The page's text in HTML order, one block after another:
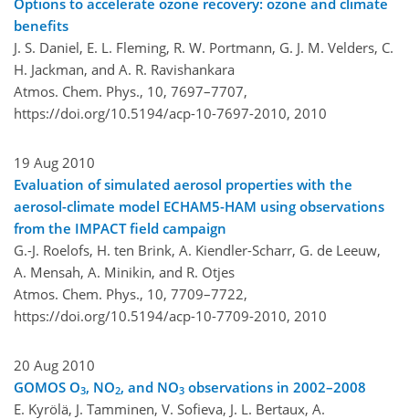
benefits
J. S. Daniel, E. L. Fleming, R. W. Portmann, G. J. M. Velders, C.
H. Jackman, and A. R. Ravishankara
Atmos. Chem. Phys., 10, 7697–7707,
https://doi.org/10.5194/acp-10-7697-2010, 2010
19 Aug 2010
Evaluation of simulated aerosol properties with the
aerosol-climate model ECHAM5-HAM using observations
from the IMPACT field campaign
G.-J. Roelofs, H. ten Brink, A. Kiendler-Scharr, G. de Leeuw,
A. Mensah, A. Minikin, and R. Otjes
Atmos. Chem. Phys., 10, 7709–7722,
https://doi.org/10.5194/acp-10-7709-2010, 2010
20 Aug 2010
GOMOS O3, NO2, and NO3 observations in 2002–2008
E. Kyrölä, J. Tamminen, V. Sofieva, J. L. Bertaux, A.